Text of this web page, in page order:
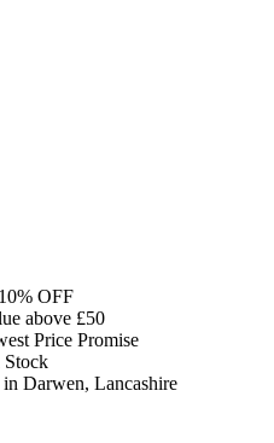
OFF
above £50
Price Promise
Stock
Darwen, Lancashire